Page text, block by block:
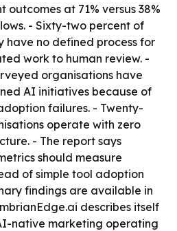
outcomes at 71% versus 38%
- Sixty-two percent of
have no defined process for
work to human review. -
organisations have
AI initiatives because of
failures. - Twenty-
operate with zero
- The report says
should measure
of simple tool adoption
findings are available in
describes itself
native marketing operating